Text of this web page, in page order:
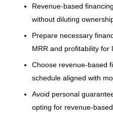
Revenue-based
without diluting
Prepare necessary
MRR and profitability for
Choose revenue-based
schedule aligned with
Avoid personal
opting for revenue-